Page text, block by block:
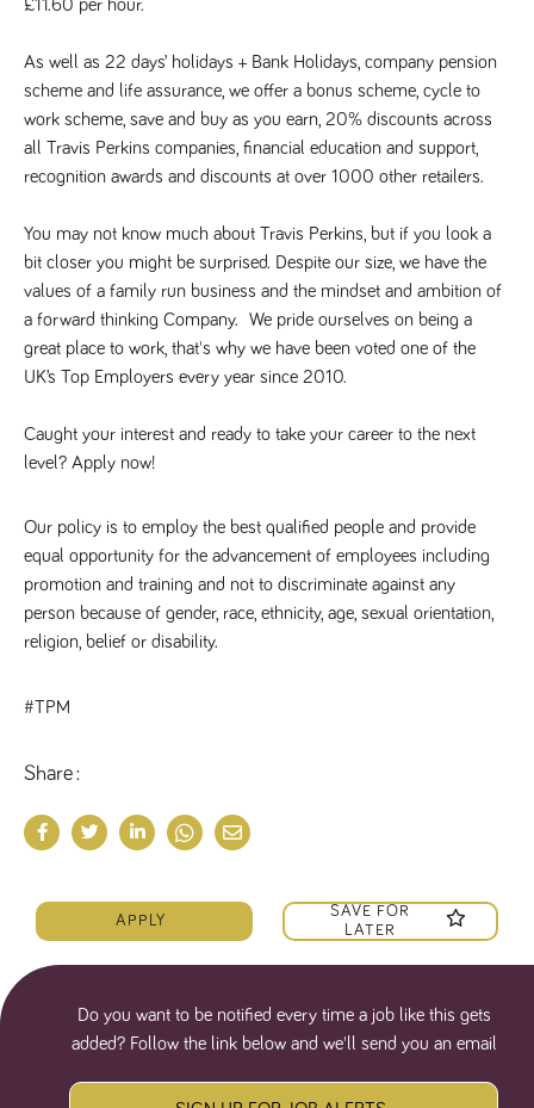
£11.60 per hour.
As well as 22 days’ holidays + Bank Holidays, company pension
scheme and life assurance, we offer a bonus scheme, cycle to
work scheme, save and buy as you earn, 20% discounts across
all Travis Perkins companies, financial education and support,
recognition awards and discounts at over 1000 other retailers.
You may not know much about Travis Perkins, but if you look a
bit closer you might be surprised. Despite our size, we have the
values of a family run business and the mindset and ambition of
a forward thinking Company.  We pride ourselves on being a
great place to work, that's why we have been voted one of the
UK’s Top Employers every year since 2010.
Caught your interest and ready to take your career to the next
level? Apply now!
Our policy is to employ the best qualified people and provide
equal opportunity for the advancement of employees including
promotion and training and not to discriminate against any
person because of gender, race, ethnicity, age, sexual orientation,
religion, belief or disability.
#TPM
Share
APPLY
SAVE FOR
LATER
Do you want to be notified every time a job like this gets
added? Follow the link below and we'll send you an email
the cookie.
DV.PProfile
www.tpplccareers.co.uk 2 years
This cookie is
used to
user’s
previously
viewed content
the users
ongoing
experience
DVVSrc249
www.tpplccareers.co.uk
6 months
3 days
This cookie is
used to
remember a
user’s entry
campaign and